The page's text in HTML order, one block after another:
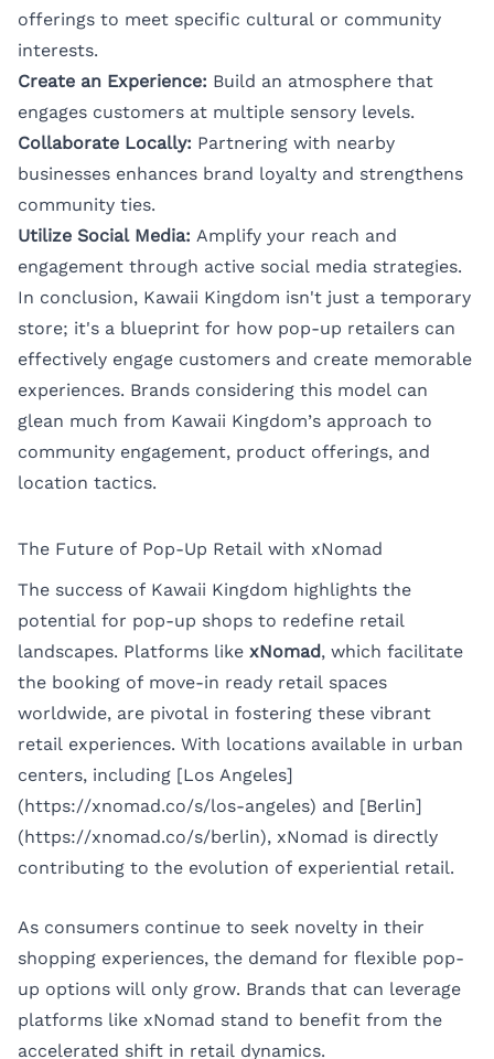
offerings to meet specific cultural or community
interests.
Create an Experience: Build an atmosphere that
engages customers at multiple sensory levels.
Collaborate Locally: Partnering with nearby
businesses enhances brand loyalty and strengthens
community ties.
Utilize Social Media: Amplify your reach and
engagement through active social media strategies.
In conclusion, Kawaii Kingdom isn't just a temporary
store; it's a blueprint for how pop-up retailers can
effectively engage customers and create memorable
experiences. Brands considering this model can
glean much from Kawaii Kingdom’s approach to
community engagement, product offerings, and
location tactics.
The Future of Pop-Up Retail with xNomad
The success of Kawaii Kingdom highlights the
potential for pop-up shops to redefine retail
landscapes. Platforms like xNomad, which facilitate
the booking of move-in ready retail spaces
worldwide, are pivotal in fostering these vibrant
retail experiences. With locations available in urban
centers, including [Los Angeles]
(https://xnomad.co/s/los-angeles) and [Berlin]
(https://xnomad.co/s/berlin), xNomad is directly
contributing to the evolution of experiential retail.
As consumers continue to seek novelty in their
shopping experiences, the demand for flexible pop-
up options will only grow. Brands that can leverage
platforms like xNomad stand to benefit from the
accelerated shift in retail dynamics.